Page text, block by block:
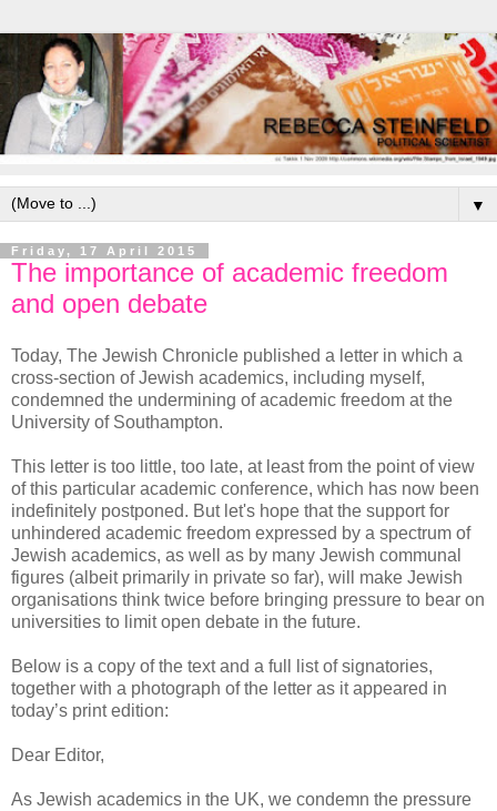
▼
Friday, 17 April 2015
The importance of academic freedom
and open debate
Today, The Jewish Chronicle published a letter in which a
cross-section of Jewish academics, including myself,
condemned the undermining of academic freedom at the
University of Southampton.
This letter is too little, too late, at least from the point of view
of this particular academic conference, which has now been
indefinitely postponed. But let's hope that the support for
unhindered academic freedom expressed by a spectrum of
Jewish academics, as well as by many Jewish communal
figures (albeit primarily in private so far), will make Jewish
organisations think twice before bringing pressure to bear on
universities to limit open debate in the future.
Below is a copy of the text and a full list of signatories,
together with a photograph of the letter as it appeared in
today’s print edition:
Dear Editor,
As Jewish academics in the UK, we condemn the pressure